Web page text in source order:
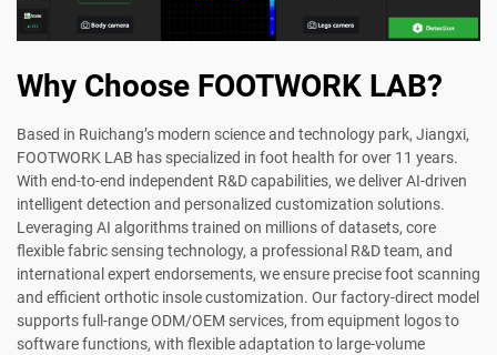
Why Choose FOOTWORK LAB?
Based in Ruichang’s modern science and technology park, Jiangxi,
FOOTWORK LAB has specialized in foot health for over 11 years.
With end-to-end independent R&D capabilities, we deliver AI-driven
intelligent detection and personalized customization solutions.
Leveraging AI algorithms trained on millions of datasets, core
flexible fabric sensing technology, a professional R&D team, and
international expert endorsements, we ensure precise foot scanning
and efficient orthotic insole customization. Our factory-direct model
supports full-range ODM/OEM services, from equipment logos to
software functions, with flexible adaptation to large-volume